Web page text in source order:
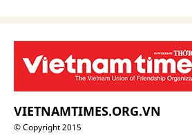
VIETNAMTIMES.ORG.VN
© Copyright 2015